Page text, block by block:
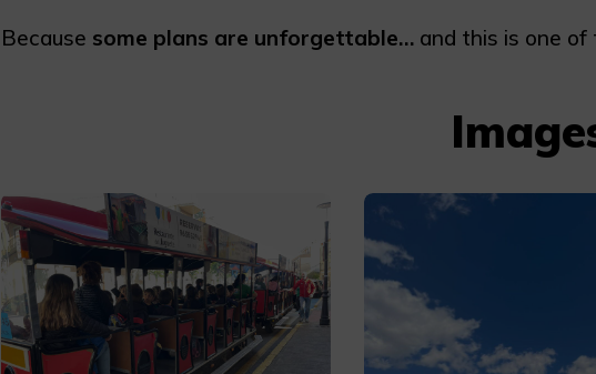
Because some plans are unforgettable…and this is one of